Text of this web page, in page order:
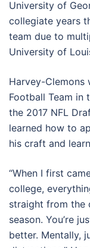
University of
collegiate years
team due to
University of
Harvey-Clemons
Football Team in
the 2017 NFL
learned how to
his craft and
“When I first
college,
straight from the
season. You’re
better. Mentally,